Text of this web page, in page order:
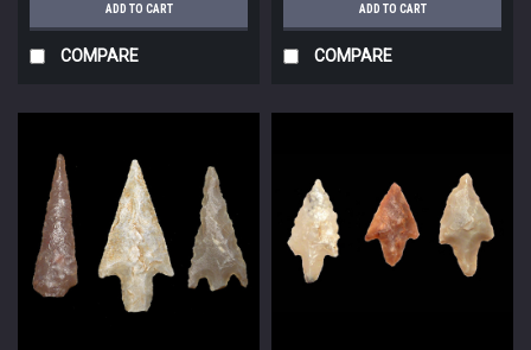
ADD TO CART
COMPARE
ADD TO CART
COMPARE